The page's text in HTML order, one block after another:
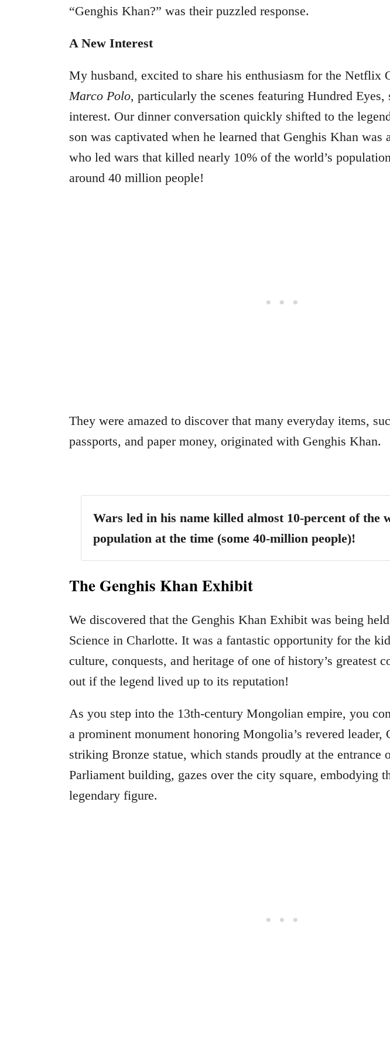
“Genghis Khan?” was their puzzled response.
A New Interest
My husband, excited to share his enthusiasm for the Netflix
Marco Polo, particularly the scenes featuring Hundred Eyes,
interest. Our dinner conversation quickly shifted to the
son was captivated when he learned that Genghis Khan was
who led wars that killed nearly 10% of the world’s
around 40 million people!
They were amazed to discover that many everyday items,
passports, and paper money, originated with Genghis Khan.
Wars led in his name killed almost 10-percent of the
population at the time (some 40-million people)!
The Genghis Khan Exhibit
We discovered that the Genghis Khan Exhibit was being
Science in Charlotte. It was a fantastic opportunity for the
culture, conquests, and heritage of one of history’s greatest
out if the legend lived up to its reputation!
As you step into the 13th-century Mongolian empire, you
a prominent monument honoring Mongolia’s revered leader,
striking Bronze statue, which stands proudly at the entrance
Parliament building, gazes over the city square, embodying
legendary figure.